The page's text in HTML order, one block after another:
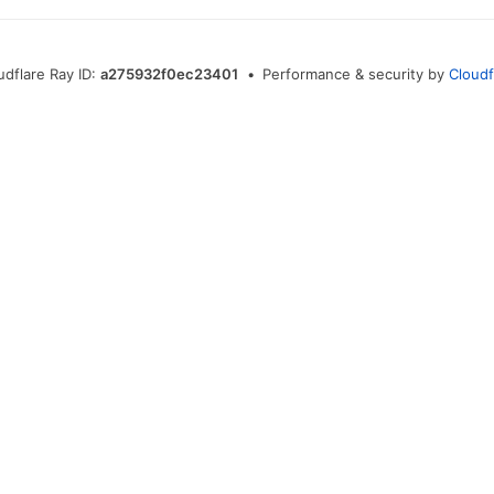
Ray ID:a275932f0ec23401 • Performance & security by